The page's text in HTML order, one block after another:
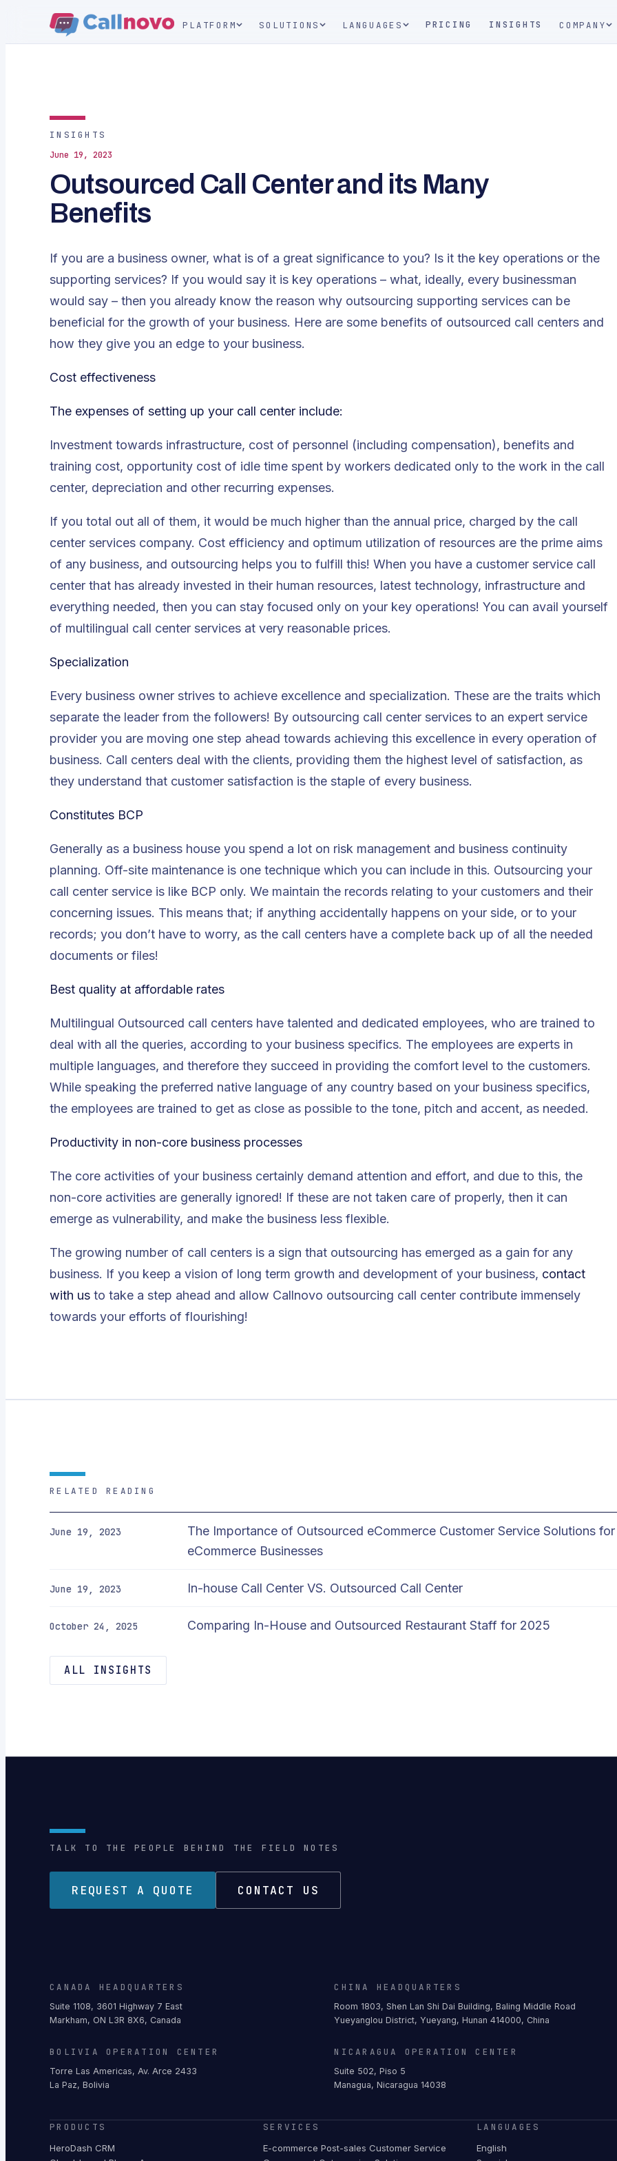
PLATFORM SOLUTIONS LANGUAGES PRICING INSIGHTS COMPANY
INSIGHTS
June 19, 2023
Outsourced Call Center and its Many
Benefits
If you are a business owner, what is of a great significance to you? Is it the key operations or the
supporting services? If you would say it is key operations – what, ideally, every businessman
would say – then you already know the reason why outsourcing supporting services can be
beneficial for the growth of your business. Here are some benefits of outsourced call centers and
how they give you an edge to your business.
Cost effectiveness
The expenses of setting up your call center include:
Investment towards infrastructure, cost of personnel (including compensation), benefits and
training cost, opportunity cost of idle time spent by workers dedicated only to the work in the call
center, depreciation and other recurring expenses.
If you total out all of them, it would be much higher than the annual price, charged by the call
center services company. Cost efficiency and optimum utilization of resources are the prime aims
of any business, and outsourcing helps you to fulfill this! When you have a customer service call
center that has already invested in their human resources, latest technology, infrastructure and
everything needed, then you can stay focused only on your key operations! You can avail yourself
of multilingual call center services at very reasonable prices.
Specialization
Every business owner strives to achieve excellence and specialization. These are the traits which
separate the leader from the followers! By outsourcing call center services to an expert service
provider you are moving one step ahead towards achieving this excellence in every operation of
business. Call centers deal with the clients, providing them the highest level of satisfaction, as
they understand that customer satisfaction is the staple of every business.
Constitutes BCP
Generally as a business house you spend a lot on risk management and business continuity
planning. Off-site maintenance is one technique which you can include in this. Outsourcing your
call center service is like BCP only. We maintain the records relating to your customers and their
concerning issues. This means that; if anything accidentally happens on your side, or to your
records; you don’t have to worry, as the call centers have a complete back up of all the needed
documents or files!
Best quality at affordable rates
Multilingual Outsourced call centers have talented and dedicated employees, who are trained to
deal with all the queries, according to your business specifics. The employees are experts in
multiple languages, and therefore they succeed in providing the comfort level to the customers.
While speaking the preferred native language of any country based on your business specifics,
the employees are trained to get as close as possible to the tone, pitch and accent, as needed.
Productivity in non-core business processes
The core activities of your business certainly demand attention and effort, and due to this, the
non-core activities are generally ignored! If these are not taken care of properly, then it can
emerge as vulnerability, and make the business less flexible.
The growing number of call centers is a sign that outsourcing has emerged as a gain for any
business. If you keep a vision of long term growth and development of your business, contact
with us to take a step ahead and allow Callnovo outsourcing call center contribute immensely
towards your efforts of flourishing!
RELATED READING
June 19, 2023
The Importance of Outsourced eCommerce Customer Service Solutions for
eCommerce Businesses
June 19, 2023 In-house Call Center VS. Outsourced Call Center
October 24, 2025 Comparing In-House and Outsourced Restaurant Staff for 2025
ALL INSIGHTS
TALK TO THE PEOPLE BEHIND THE FIELD NOTES
REQUEST A QUOTE CONTACT US
CANADA HEADQUARTERS
Suite 1108, 3601 Highway 7 East
Markham, ON L3R 8X6, Canada
CHINA HEADQUARTERS
Room 1803, Shen Lan Shi Dai Building, Baling Middle Road
Yueyanglou District, Yueyang, Hunan 414000, China
BOLIVIA OPERATION CENTER
Torre Las Americas, Av. Arce 2433
La Paz, Bolivia
NICARAGUA OPERATION CENTER
Suite 502, Piso 5
Managua, Nicaragua 14038
PRODUCTS
HeroDash CRM
SERVICES
E-commerce Post-sales Customer Service
LANGUAGES
English